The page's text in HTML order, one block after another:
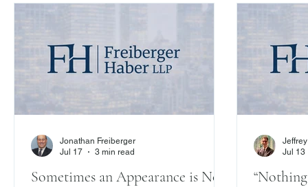
substance of the transaction.
Sometimes an Appearance is Not
Jonathan Freiberger
Jul 17
3 min read
Jul 13